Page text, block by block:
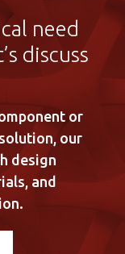
need
discuss
or
our
design
and